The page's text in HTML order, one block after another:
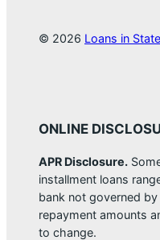
© 2026 Loans in
ONLINE
APR Disclosure.
installment loans
bank not governed
repayment amounts
to change.